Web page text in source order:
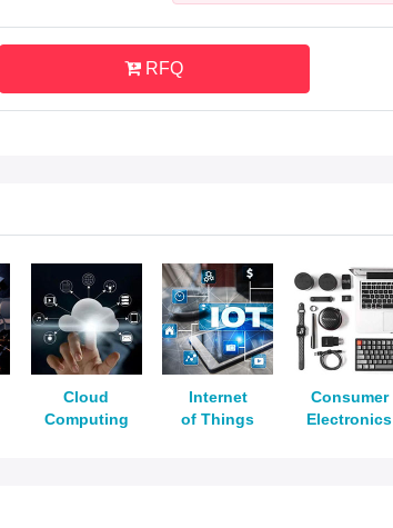
RFQ
Cloud
Computing
Internet
of Things
Consumer
Electronics